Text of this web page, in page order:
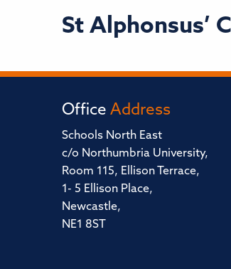
St Alphonsus’
Office Address
Schools North East
c/o Northumbria University,
Room 115, Ellison Terrace,
1- 5 Ellison Place,
Newcastle,
NE1 8ST